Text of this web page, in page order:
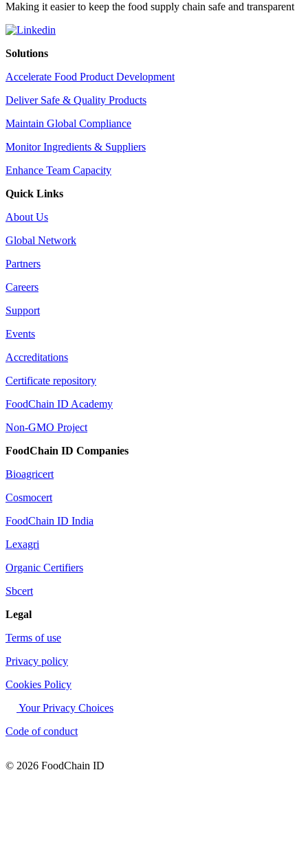
Making it easier to keep the food supply chain safe and transparent
Solutions
Accelerate Food Product Development
Deliver Safe & Quality Products
Maintain Global Compliance
Monitor Ingredients & Suppliers
Enhance Team Capacity
Quick Links
About Us
Global Network
Partners
Careers
Support
Events
Accreditations
Certificate repository
FoodChain ID Academy
Non-GMO Project
FoodChain ID Companies
Bioagricert
Cosmocert
FoodChain ID India
Lexagri
Organic Certifiers
Sbcert
Legal
Terms of use
Privacy policy
Cookies Policy
Your Privacy Choices
Code of conduct
© 2026 FoodChain ID